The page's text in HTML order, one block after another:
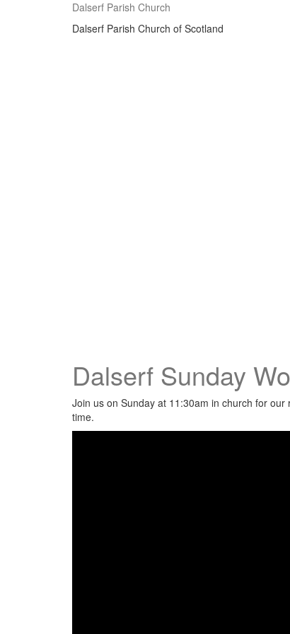
Dalserf Parish Church
Dalserf Parish Church of Scotland
Dalserf Sunday
Join us on Sunday at 11:30am in church for
time.